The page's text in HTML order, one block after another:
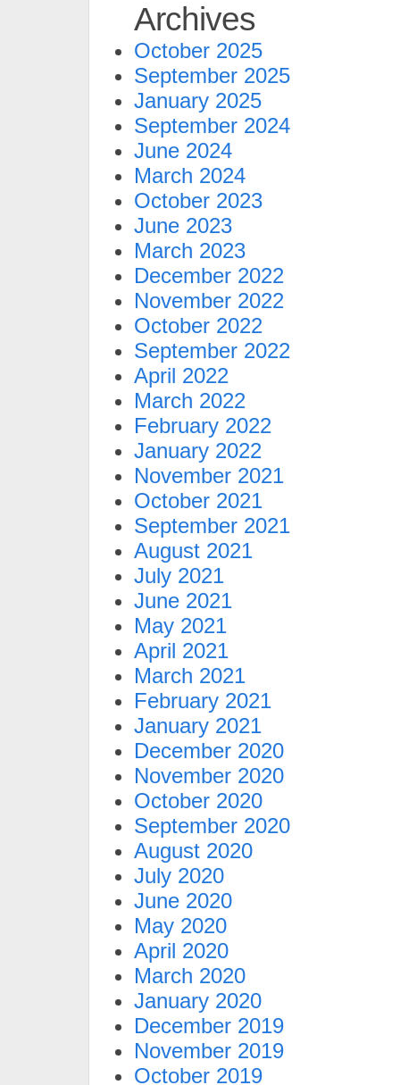
Archives
October 2025
September 2025
January 2025
September 2024
June 2024
March 2024
October 2023
June 2023
March 2023
December 2022
November 2022
October 2022
September 2022
April 2022
March 2022
February 2022
January 2022
November 2021
October 2021
September 2021
August 2021
July 2021
June 2021
May 2021
April 2021
March 2021
February 2021
January 2021
December 2020
November 2020
October 2020
September 2020
August 2020
July 2020
June 2020
May 2020
April 2020
March 2020
January 2020
December 2019
November 2019
October 2019